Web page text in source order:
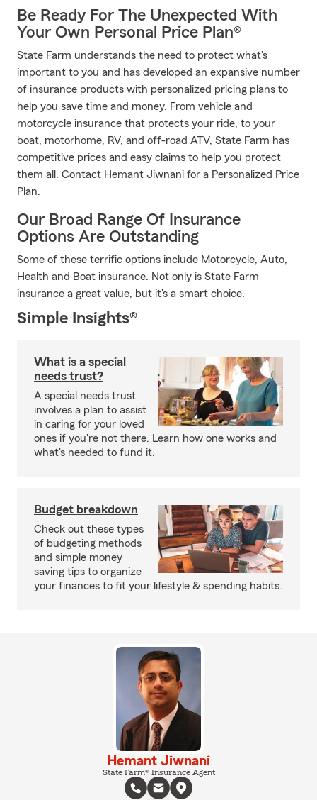
Be Ready For The Unexpected With
Your Own Personal Price Plan®
State Farm understands the need to protect what's
important to you and has developed an expansive number
of insurance products with personalized pricing plans to
help you save time and money. From vehicle and
motorcycle insurance that protects your ride, to your
boat, motorhome, RV, and off-road ATV, State Farm has
competitive prices and easy claims to help you protect
them all. Contact Hemant Jiwnani for a Personalized Price
Plan.
Our Broad Range Of Insurance
Options Are Outstanding
Some of these terrific options include Motorcycle, Auto,
Health and Boat insurance. Not only is State Farm
insurance a great value, but it's a smart choice.
Simple Insights®
What is a special
needs trust?
A special needs trust
involves a plan to assist
in caring for your loved
ones if you're not there. Learn how one works and
what's needed to fund it.
Budget breakdown
Check out these types
of budgeting methods
and simple money
saving tips to organize
your finances to fit your lifestyle & spending habits.
Hemant Jiwnani
State Farm® Insurance Agent